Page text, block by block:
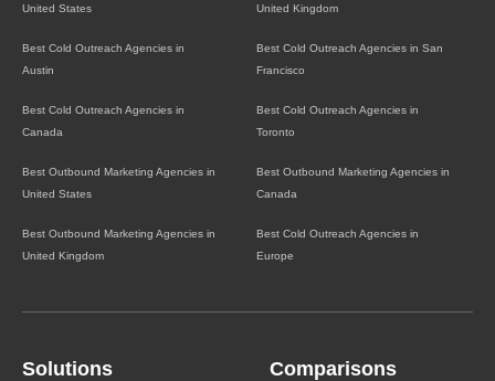
United States
United Kingdom
Best Cold Outreach Agencies in
Austin
Best Cold Outreach Agencies in San
Francisco
Best Cold Outreach Agencies in
Canada
Best Cold Outreach Agencies in
Toronto
Best Outbound Marketing Agencies in
United States
Best Outbound Marketing Agencies in
Canada
Best Outbound Marketing Agencies in
United Kingdom
Best Cold Outreach Agencies in
Europe
Solutions Comparisons